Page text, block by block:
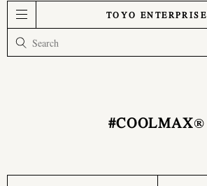
TOYO ENTERPRISE
#COOLMAX®︎